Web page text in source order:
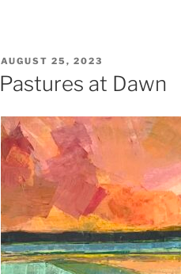
POSTED
ON
AUGUST 25, 2023
Pastures at Dawn